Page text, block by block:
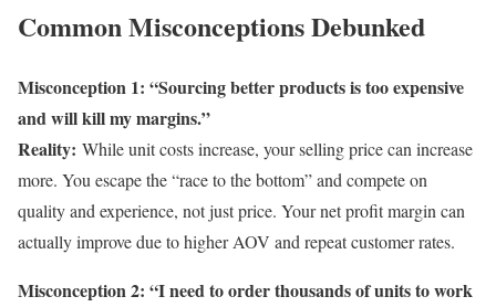
Common Misconceptions Debunked
Misconception 1: “Sourcing better products is too expensive
and will kill my margins.”
Reality: While unit costs increase, your selling price can increase
more. You escape the “race to the bottom” and compete on
quality and experience, not just price. Your net profit margin can
actually improve due to higher AOV and repeat customer rates.
Misconception 2: “I need to order thousands of units to work